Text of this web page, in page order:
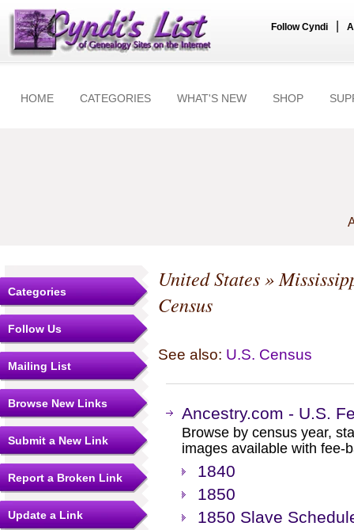
Follow Cyndi
HOME CATEGORIES WHAT'S NEW SHOP
Categories
Follow Us
Mailing List
Browse New Links
Submit a New Link
Report a Broken Link
Update a Link
United States»
Census
See also: U.S. Census
Ancestry.com - U.S.
Browse by census year,
images available with fee-
1840
1850
1850 Slave